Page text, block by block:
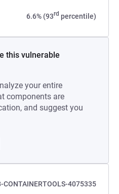
6.6% (93rd percentile)
this vulnerable
your entire
components are
and suggest you
CONTAINERTOOLS-4075335